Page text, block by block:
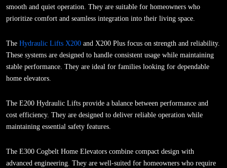
smooth and quiet operation. They are suitable for homeowners who
prioritize comfort and seamless integration into their living space.
The Hydraulic Lifts X200 and X200 Plus focus on strength and reliability.
These systems are designed to handle consistent usage while maintaining
stable performance. They are ideal for families looking for dependable
home elevators.
The E200 Hydraulic Lifts provide a balance between performance and
cost efficiency. They are designed to deliver reliable operation while
maintaining essential safety features.
The E300 Cogbelt Home Elevators combine compact design with
advanced engineering. They are well-suited for homeowners who require